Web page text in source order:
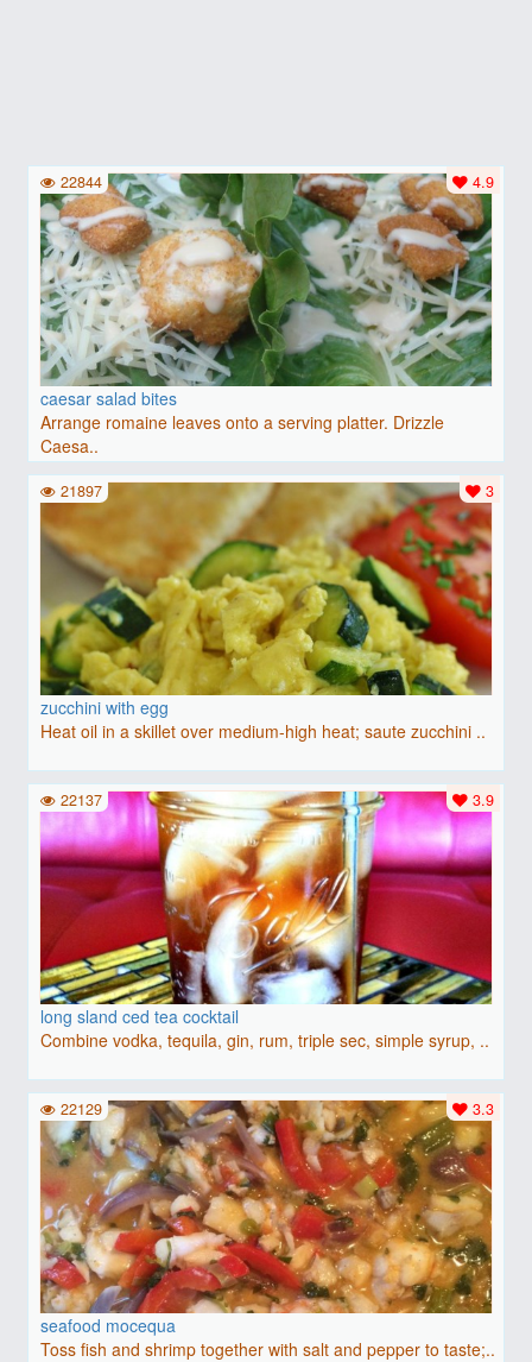
caesar salad bites
Arrange romaine leaves onto a serving platter. Drizzle
Caesa..
4.9
22844
zucchini with egg
Heat oil in a skillet over medium-high heat; saute zucchini ..
3
21897
long sland ced tea cocktail
Combine vodka, tequila, gin, rum, triple sec, simple syrup, ..
3.9
22137
seafood mocequa
Toss fish and shrimp together with salt and pepper to taste;..
3.3
22129